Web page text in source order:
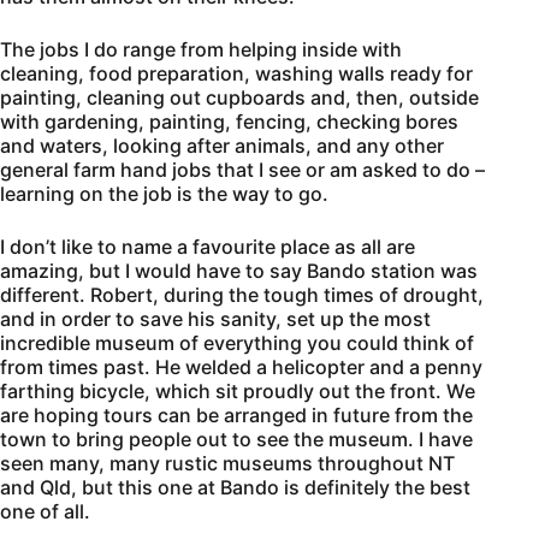
The jobs I do range from helping inside with
cleaning, food preparation, washing walls ready for
painting, cleaning out cupboards and, then, outside
with gardening, painting, fencing, checking bores
and waters, looking after animals, and any other
general farm hand jobs that I see or am asked to do –
learning on the job is the way to go.
I don’t like to name a favourite place as all are
amazing, but I would have to say Bando station was
different. Robert, during the tough times of drought,
and in order to save his sanity, set up the most
incredible museum of everything you could think of
from times past. He welded a helicopter and a penny
farthing bicycle, which sit proudly out the front. We
are hoping tours can be arranged in future from the
town to bring people out to see the museum. I have
seen many, many rustic museums throughout NT
and Qld, but this one at Bando is definitely the best
one of all.